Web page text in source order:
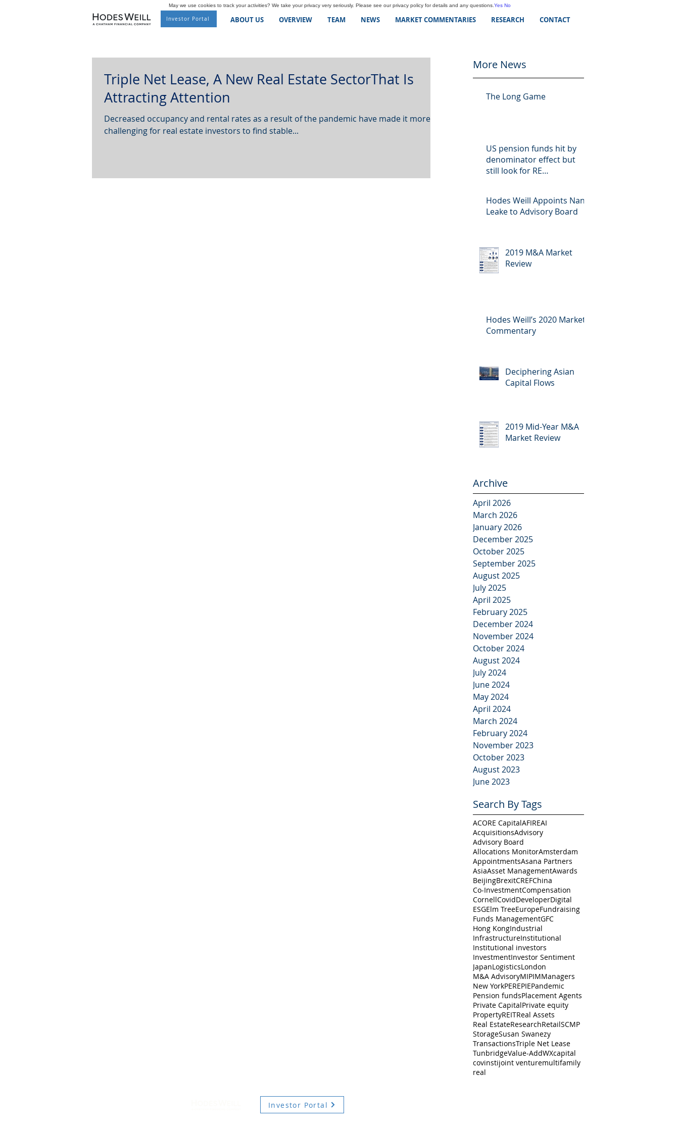
Investor Portal ABOUT US OVERVIEW TEAM NEWS MARKET COMMENTARIES RESEARCH CONTACT
Triple Net Lease, A New Real Estate SectorThat Is
Attracting Attention
Decreased occupancy and rental rates as a result of the pandemic have made it more
challenging for real estate investors to find stable...
More News
The Long Game
US pension funds hit by
denominator effect but
still look for RE
Hodes Weill Appoints Nan
Leake to Advisory Board
2019 M&A Market
Review
Hodes Weill’s 2020 Market
Commentary
Deciphering Asian
Capital Flows
2019 Mid-Year M&A
Market Review
Archive
April 2026
March 2026
January 2026
December 2025
October 2025
September 2025
August 2025
July 2025
April 2025
February 2025
December 2024
November 2024
October 2024
August 2024
July 2024
June 2024
May 2024
April 2024
March 2024
February 2024
November 2023
October 2023
August 2023
June 2023
Search By Tags
ACORE CapitalAFIREAI
AcquisitionsAdvisory
Advisory Board
Allocations MonitorAmsterdam
AppointmentsAsana Partners
AsiaAsset ManagementAwards
BeijingBrexitCREFChina
Co-InvestmentCompensation
CornellCovidDeveloperDigital
ESGElm TreeEuropeFundraising
Funds ManagementGFC
Hong KongIndustrial
InfrastructureInstitutional
Institutional investors
InvestmentInvestor Sentiment
JapanLogisticsLondon
M&A AdvisoryMIPIMManagers
New YorkPEREPIEPandemic
Pension fundsPlacement Agents
Private CapitalPrivate equity
PropertyREITReal Assets
Real EstateResearchRetailSCMP
StorageSusan Swanezy
TransactionsTriple Net Lease
TunbridgeValue-AddWXcapital
covinstijoint venturemultifamily
real
Investor Portal
May we use cookies to track your activities? We take your privacy very seriously. Please see our privacy policy for details and any questions. Yes No